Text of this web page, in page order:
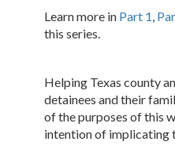
Learn more in Part 1
this series.
Helping Texas county
detainees and their
of the purposes of this
intention of implicating